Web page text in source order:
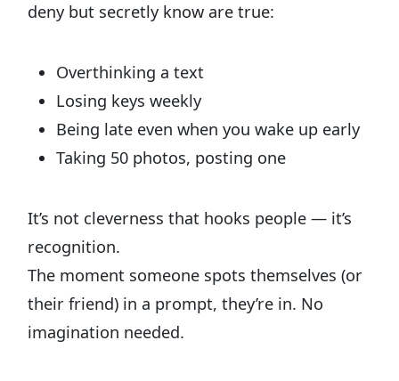
deny but secretly know are true:
Overthinking a text
Losing keys weekly
Being late even when you wake up early
Taking 50 photos, posting one
It’s not cleverness that hooks people — it’s
recognition.
The moment someone spots themselves (or
their friend) in a prompt, they’re in. No
imagination needed.